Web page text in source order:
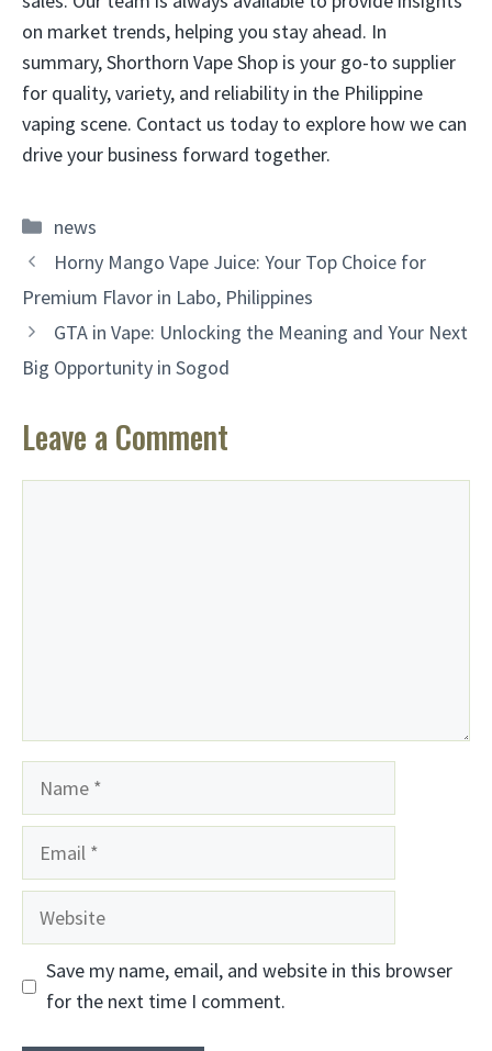
on market trends, helping you stay ahead. In
summary, Shorthorn Vape Shop is your go-to supplier
for quality, variety, and reliability in the Philippine
vaping scene. Contact us today to explore how we can
drive your business forward together.
Categories
news
Horny Mango Vape Juice: Your Top Choice for
Premium Flavor in Labo, Philippines
GTA in Vape: Unlocking the Meaning and Your Next
Big Opportunity in Sogod
Leave a Comment
Website
Save my name, email, and website in this browser
for the next time I comment.